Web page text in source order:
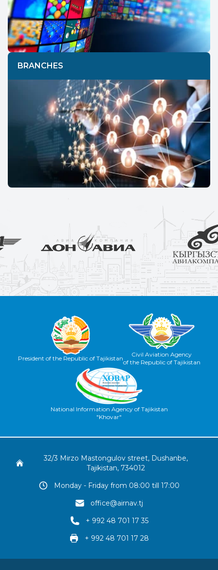
BRANCHES
President of the Republic of Tajikistan
Civil Aviation Agency
of the Republic of Tajikistan
National Information Agency of Tajikistan
"Khovar"
32/3 Mirzo Mastongulov street, Dushanbe,
Tajikistan, 734012
Monday - Friday from 08:00 till 17:00
office@airnav.tj
+ 992 48 701 17 35
+ 992 48 701 17 28